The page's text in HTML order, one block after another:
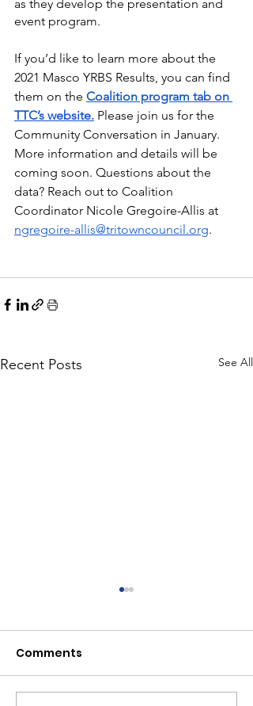
as they develop the presentation and
event program.
If you’d like to learn more about the
2021 Masco YRBS Results, you can find
them on the Coalition program tab on
TTC’s website. Please join us for the
Community Conversation in January.
More information and details will be
coming soon. Questions about the
data? Reach out to Coalition
Coordinator Nicole Gregoire-Allis at
ngregoire-allis@tritowncouncil.org.
Recent Posts See All
Comments